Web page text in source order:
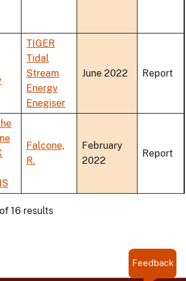
TIGER
Tidal
Stream
Energy
Enegiser
June 2022 Report
Falcone,
R.
February
2022
Report
16 results
Feedback